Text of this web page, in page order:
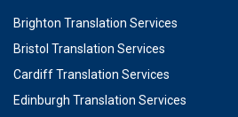
Brighton Translation Services
Bristol Translation Services
Cardiff Translation Services
Edinburgh Translation Services